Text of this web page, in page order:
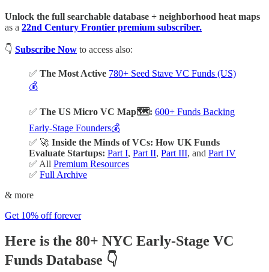
Unlock the full searchable database + neighborhood heat maps
as a 22nd Century Frontier premium subscriber.
👇 Subscribe Now to access also:
✅ The Most Active 780+ Seed Stave VC Funds (US)
💰
✅ The US Micro VC Map🗺️: 600+ Funds Backing
Early-Stage Founders💰
✅ 🚀 Inside the Minds of VCs: How UK Funds
Evaluate Startups: Part I, Part II, Part III, and Part IV
✅ All Premium Resources
✅ Full Archive
& more
Get 10% off forever
Here is the 80+ NYC Early-Stage VC
Funds Database 👇